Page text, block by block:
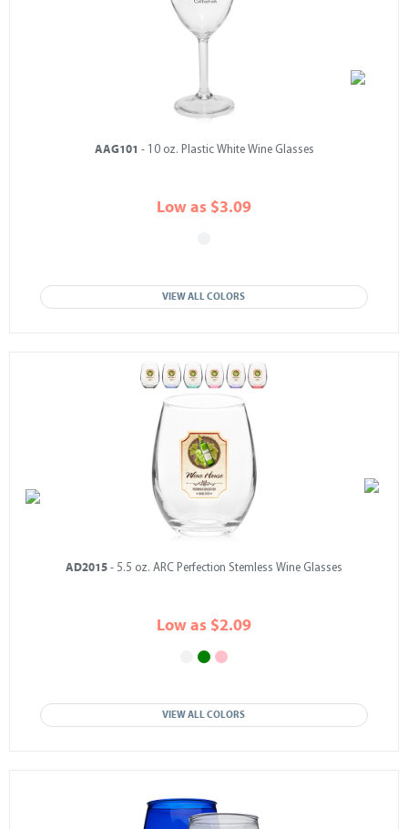
AAG101 - 10 oz. Plastic White Wine Glasses
Low as $3.09
VIEW ALL COLORS
AD2015 - 5.5 oz. ARC Perfection Stemless Wine Glasses
Low as $2.09
VIEW ALL COLORS